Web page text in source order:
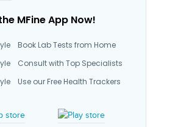
MFine App Now!
Book Lab Tests from Home
Consult with Top Specialists
Use our Free Health Trackers